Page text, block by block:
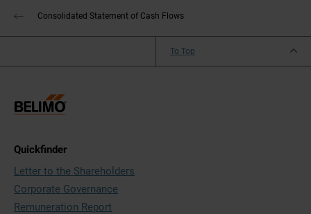
Consolidated Statement of Cash Flows
To Top
Quickfinder
Letter to the Shareholders
Corporate Governance
Remuneration Report